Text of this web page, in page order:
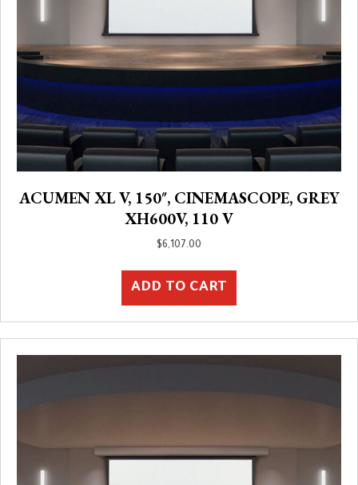
ACUMEN XL V, 150″, CINEMASCOPE, GREY
XH600V, 110 V
$6,107.00
ADD TO CART